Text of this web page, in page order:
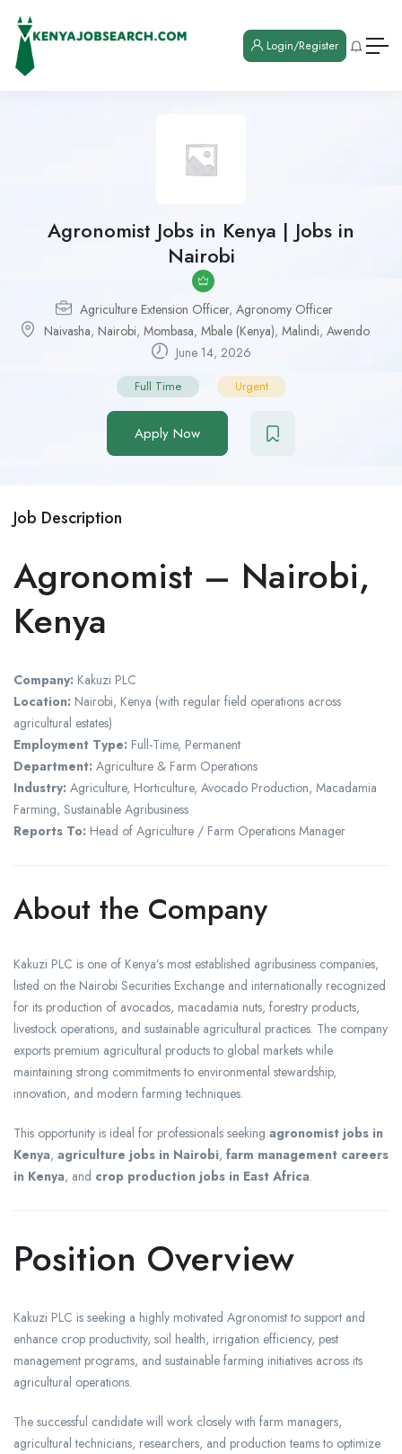
Login/Register
Agronomist Jobs in Kenya | Jobs in
Nairobi
Agriculture Extension Officer, Agronomy Officer
Naivasha, Nairobi, Mombasa, Mbale (Kenya), Malindi, Awendo
June 14, 2026
Full Time Urgent
Apply Now
Job Description
Agronomist – Nairobi,
Kenya
Company: Kakuzi PLC
Location: Nairobi, Kenya (with regular field operations across
agricultural estates)
Employment Type: Full-Time, Permanent
Department: Agriculture & Farm Operations
Industry: Agriculture, Horticulture, Avocado Production, Macadamia
Farming, Sustainable Agribusiness
Reports To: Head of Agriculture / Farm Operations Manager
About the Company
Kakuzi PLC is one of Kenya’s most established agribusiness companies,
listed on the Nairobi Securities Exchange and internationally recognized
for its production of avocados, macadamia nuts, forestry products,
livestock operations, and sustainable agricultural practices. The company
exports premium agricultural products to global markets while
maintaining strong commitments to environmental stewardship,
innovation, and modern farming techniques.
This opportunity is ideal for professionals seeking agronomist jobs in
Kenya, agriculture jobs in Nairobi, farm management careers
in Kenya, and crop production jobs in East Africa.
Position Overview
Kakuzi PLC is seeking a highly motivated Agronomist to support and
enhance crop productivity, soil health, irrigation efficiency, pest
management programs, and sustainable farming initiatives across its
agricultural operations.
The successful candidate will work closely with farm managers,
agricultural technicians, researchers, and production teams to optimize